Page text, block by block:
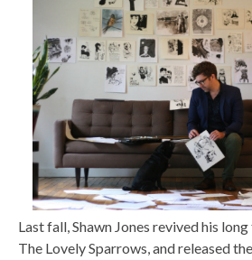
Last fall, Shawn Jones revived his
The Lovely Sparrows, and released